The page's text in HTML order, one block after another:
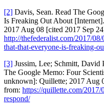
[2] Davis, Sean. Read The
Is Freaking Out About
2017 Aug 08 [cited 2017 Sep
http://thefederalist.com/2017/
that-that-everyone-is-freaking-
[3] Jussim, Lee; Schmitt, David
The Google Memo: Four
unknown]: Quillette; 2017 Aug
from: https://quillette.com/
respond/